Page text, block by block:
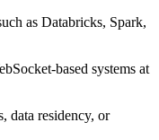
as Databricks, Spark,
based systems at
data residency, or